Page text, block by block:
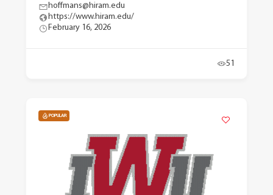
hoffmans@hiram.edu
https://www.hiram.edu/
February 16, 2026
51
POPULAR